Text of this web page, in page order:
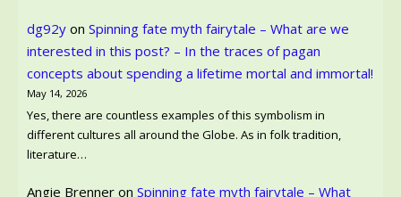
dg92y on Spinning fate myth fairytale – What are we
interested in this post? – In the traces of pagan
concepts about spending a lifetime mortal and immortal!
May 14, 2026
Yes, there are countless examples of this symbolism in
different cultures all around the Globe. As in folk tradition,
literature…
Angie Brenner on Spinning fate myth fairytale – What